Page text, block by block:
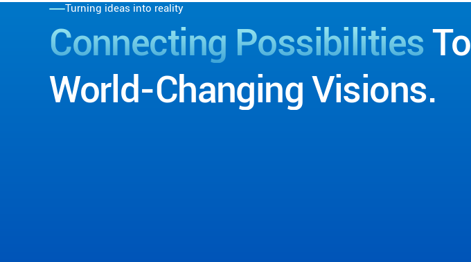
Turning ideas into reality
Connecting Possibilities To
World-Changing Visions.